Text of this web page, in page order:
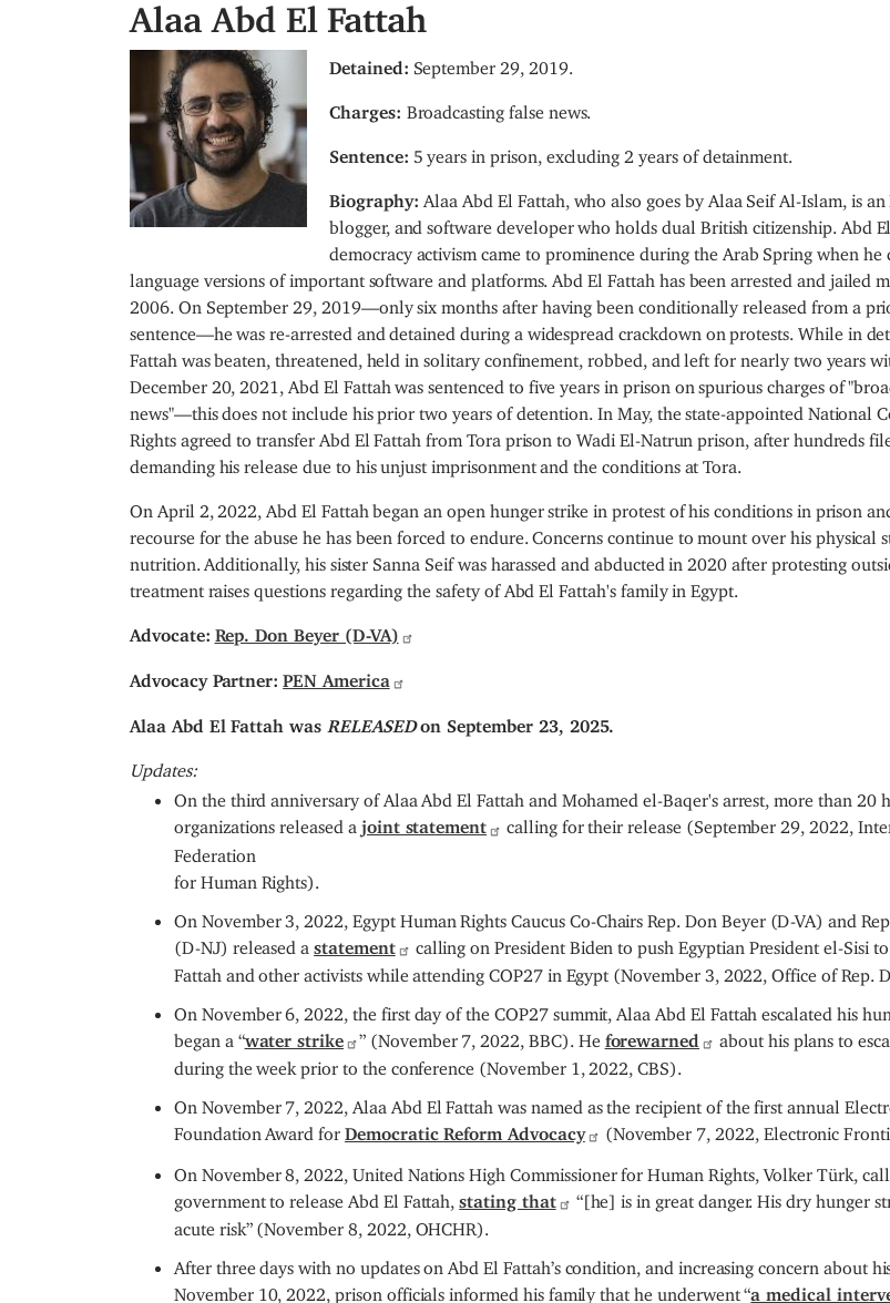
Alaa Abd El Fattah
a
g
e
Detained: September 29, 2019.
Charges: Broadcasting false news.
Sentence: 5 years in prison, excluding 2 years of detainment.
Biography:
Alaa Abd El Fattah, who also goes by Alaa Seif Al-Islam, is an
blogger, and software developer who holds dual British citizenship. Abd El
democracy activism came to prominence during the Arab Spring when he
language versions of important software and platforms.
Abd El Fattah has been arrested and jailed
2006. On September 29, 2019—only six months after having been conditionally released from a
sentence—he was re-arrested and detained during a widespread crackdown on protests. While in
Fattah was beaten, threatened, held in solitary confinement, robbed, and left for nearly two years
December 20, 2021, Abd El Fattah was sentenced to five years in prison on spurious charges of
news"—this does not include his prior two years of detention. In May, the state-appointed National
Rights agreed to transfer Abd El Fattah from Tora prison to Wadi El-Natrun prison, after hundreds
demanding his release due to his unjust imprisonment and the conditions at Tora.
On April 2, 2022, Abd El Fattah began an open hunger strike in protest of his conditions in prison
recourse for the abuse he has been forced to endure. Concerns continue to mount over his physical
nutrition. Additionally, his sister Sanna Seif was harassed and abducted in 2020 after protesting
treatment raises questions regarding the safety of Abd El Fattah's family in Egypt.
Advocate: Rep. Don Beyer (D-VA)
Advocacy Partner: PEN America
Alaa Abd El Fattah was RELEASED on September 23, 2025.
Updates:
On the third anniversary of Alaa Abd El Fattah and Mohamed el-Baqer's arrest, more than 20
organizations released a joint statement calling for their release (September 29, 2022,
Federation
for Human Rights).
On November 3, 2022, Egypt Human Rights Caucus Co-Chairs Rep. Don Beyer (D-VA) and
(D-NJ) released a statement calling on President Biden to push Egyptian President el-Sisi
Fattah and other activists while attending COP27 in Egypt (November 3, 2022, Office of Rep.
On November 6, 2022, the first day of the COP27 summit, Alaa Abd El Fattah escalated his
began a “water strike ” (November 7, 2022, BBC). He forewarned about his plans to
during the week prior to the conference (November 1, 2022, CBS).
On November 7, 2022, Alaa Abd El Fattah was named as the recipient of the first annual
Foundation Award for Democratic Reform Advocacy (November 7, 2022, Electronic
On November 8, 2022, United Nations High Commissioner for Human Rights, Volker Türk,
government to release Abd El Fattah, stating that “[he] is in great danger. His dry hunger
acute risk” (November 8, 2022, OHCHR).
After three days with no updates on Abd El Fattah’s condition, and increasing concern about
November 10, 2022, prison officials informed his family that he underwent “a medical